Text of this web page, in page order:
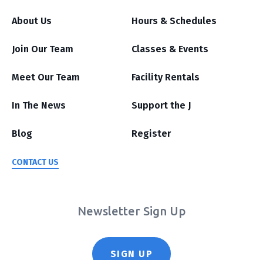
About Us
Join Our Team
Meet Our Team
In The News
Blog
CONTACT US
Hours & Schedules
Classes & Events
Facility Rentals
Support the J
Register
Newsletter Sign Up
SIGN UP